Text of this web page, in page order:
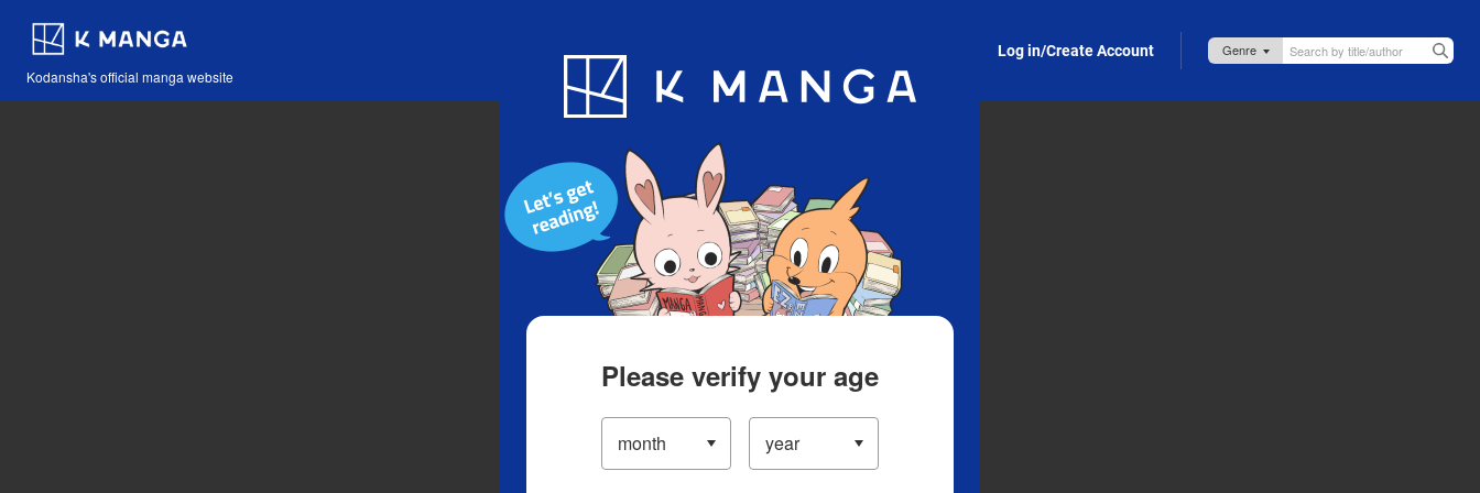
Kodansha's official manga website
Blog App Log in/Create Account
Please verify your age